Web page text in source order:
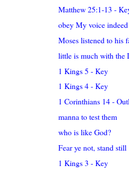
Matthew 25:1-13 -
obey My voice indeed
Moses listened to his
little is much with the
1 Kings 5 - Key
1 Kings 4 - Key
1 Corinthians 14 -
manna to test them
who is like God?
Fear ye not, stand still
1 Kings 3 - Key